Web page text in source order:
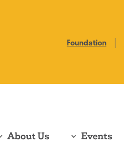
Foundation |
About Us Events